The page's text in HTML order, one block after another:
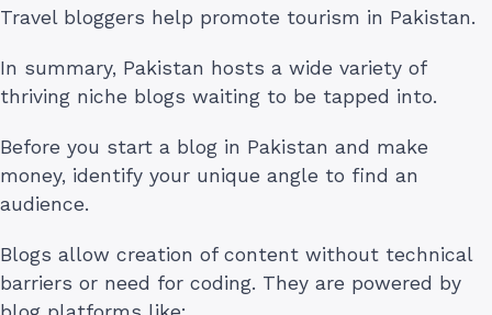
Travel bloggers help promote tourism in Pakistan.
In summary, Pakistan hosts a wide variety of
thriving niche blogs waiting to be tapped into.
Before you start a blog in Pakistan and make
money, identify your unique angle to find an
audience.
Blogs allow creation of content without technical
barriers or need for coding. They are powered by